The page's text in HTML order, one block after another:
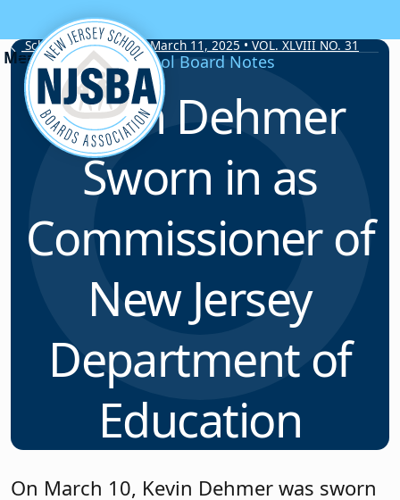
Skip to content
School Board Notes • March 11, 2025 • VOL. XLVIII NO. 31
School Board Notes
Kevin Dehmer
Sworn in as
Commissioner of
New Jersey
Department of
Education
On March 10, Kevin Dehmer was sworn